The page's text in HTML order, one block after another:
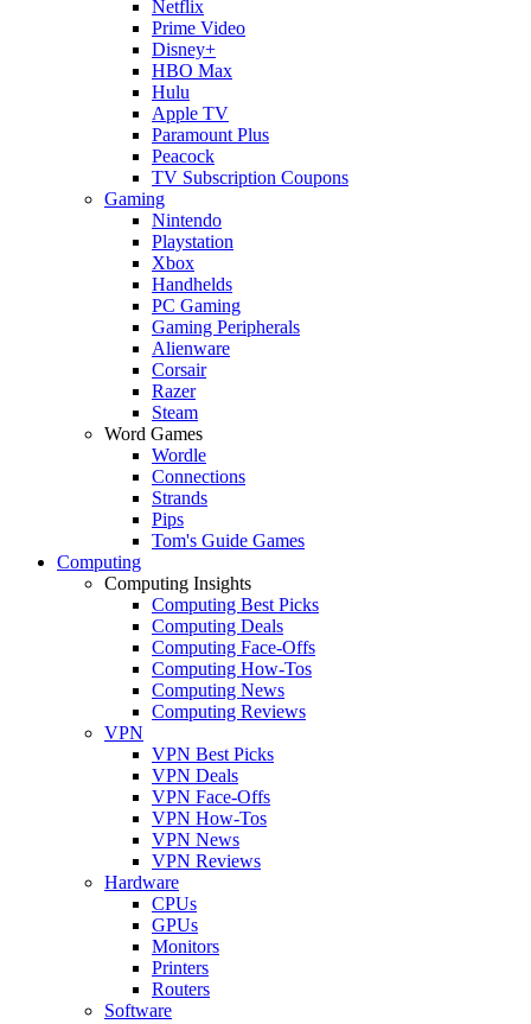
Netflix
Prime Video
Disney+
HBO Max
Hulu
Apple TV
Paramount Plus
Peacock
TV Subscription Coupons
Gaming
Nintendo
Playstation
Xbox
Handhelds
PC Gaming
Gaming Peripherals
Alienware
Corsair
Razer
Steam
Word Games
Wordle
Connections
Strands
Pips
Tom's Guide Games
Computing
Computing Insights
Computing Best Picks
Computing Deals
Computing Face-Offs
Computing How-Tos
Computing News
Computing Reviews
VPN
VPN Best Picks
VPN Deals
VPN Face-Offs
VPN How-Tos
VPN News
VPN Reviews
Hardware
CPUs
GPUs
Monitors
Printers
Routers
Software